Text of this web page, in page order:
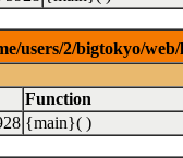
users/2/bigtokyo/
Function
{main}( )